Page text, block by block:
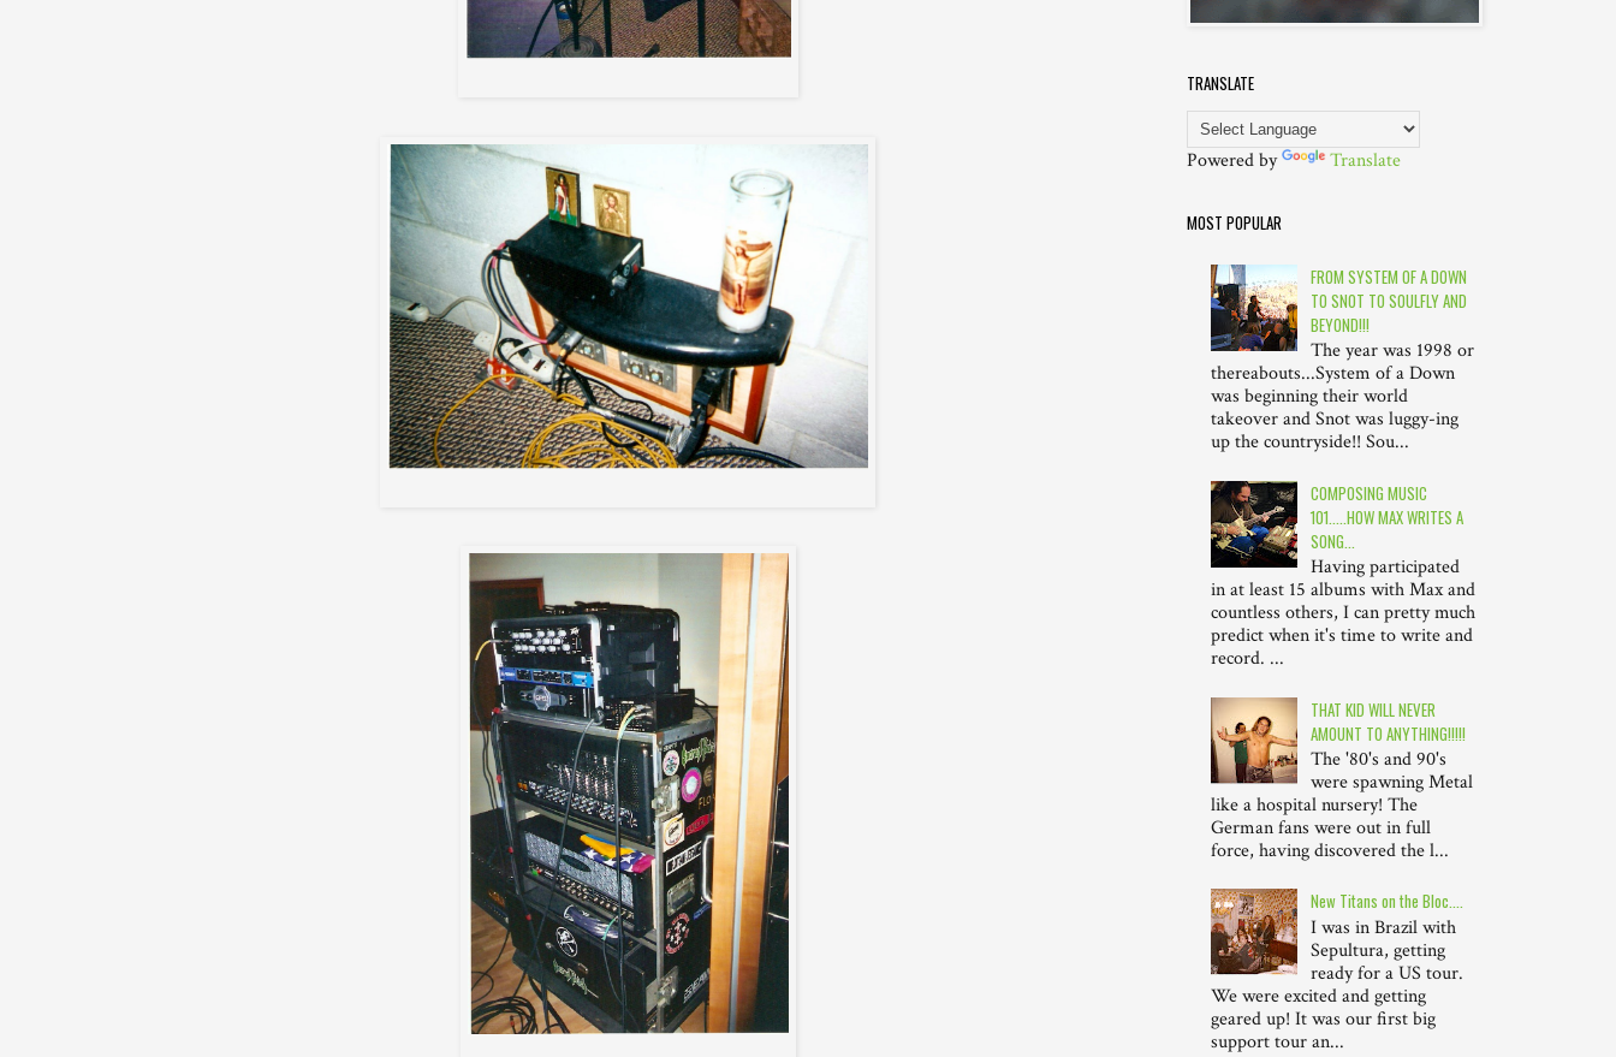
TRANSLATE
Powered by Translate
MOST POPULAR
FROM SYSTEM OF A DOWN
TO SNOT TO SOULFLY AND
BEYOND!!!
The year was 1998 or
thereabouts...System of a Down
was beginning their world
takeover and Snot was luggy-ing
up the countryside!! Sou...
COMPOSING MUSIC
101.....HOW MAX WRITES A
SONG...
Having participated
in at least 15 albums with Max and
countless others, I can pretty much
predict when it's time to write and
record. ...
THAT KID WILL NEVER
AMOUNT TO ANYTHING!!!!!
The '80's and 90's
were spawning Metal
like a hospital nursery! The
German fans were out in full
force, having discovered the l...
New Titans on the Bloc....
I was in Brazil with
Sepultura, getting
ready for a US tour.
We were excited and getting
geared up! It was our first big
support tour an...